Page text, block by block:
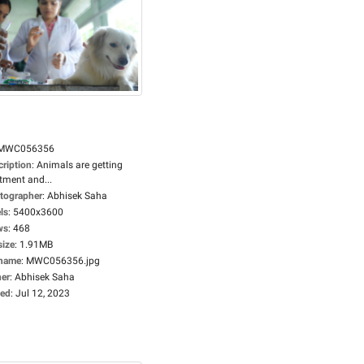
: Animals are getting
and...
: Abhisek Saha
: 5400x3600
: 468
: 1.91MB
: MWC056356.jpg
: Abhisek Saha
: Jul 12, 2023